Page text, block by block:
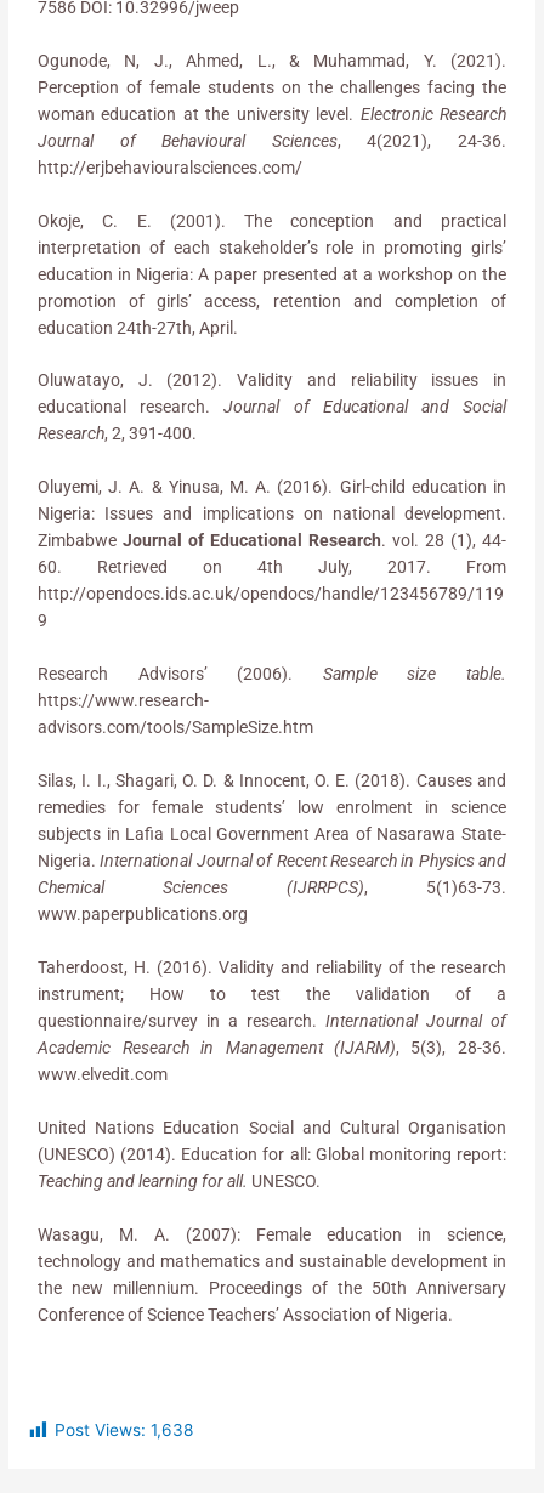
7586 DOI: 10.32996/jweep
Ogunode, N, J., Ahmed, L., & Muhammad, Y. (2021).
Perception of female students on the challenges facing the
woman education at the university level. Electronic Research
Journal of Behavioural Sciences, 4(2021), 24-36.
http://erjbehaviouralsciences.com/
Okoje, C. E. (2001). The conception and practical
interpretation of each stakeholder’s role in promoting girls’
education in Nigeria: A paper presented at a workshop on the
promotion of girls’ access, retention and completion of
education 24th-27th, April.
Oluwatayo, J. (2012). Validity and reliability issues in
educational research.Journal of Educational and Social
Research, 2, 391-400.
Oluyemi, J. A. & Yinusa, M. A. (2016). Girl-child education in
Nigeria: Issues and implications on national development.
ZimbabweJournal of Educational Research. vol. 28 (1), 44-
60. Retrieved on 4th July, 2017. From
http://opendocs.ids.ac.uk/opendocs/handle/123456789/119
9
Research Advisors’ (2006). Sample size table.
https://www.research-
advisors.com/tools/SampleSize.htm
Silas, I. I., Shagari, O. D. & Innocent, O. E. (2018). Causes and
remedies for female students’ low enrolment in science
subjects in Lafia Local Government Area of Nasarawa State-
Nigeria.International Journal of Recent Research in Physics and
Chemical Sciences (IJRRPCS), 5(1)63-73.
www.paperpublications.org
Taherdoost, H. (2016). Validity and reliability of the research
instrument; How to test the validation of a
questionnaire/survey in a research. International Journal of
Academic Research in Management (IJARM), 5(3), 28-36.
www.elvedit.com
United Nations Education Social and Cultural Organisation
(UNESCO) (2014). Education for all: Global monitoring report:
Teaching and learning for all. UNESCO.
Wasagu, M. A. (2007): Female education in science,
technology and mathematics and sustainable development in
the new millennium. Proceedings of the 50th Anniversary
Conference of Science Teachers’ Association of Nigeria.
Post Views: 1,638